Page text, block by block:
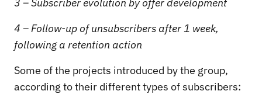
3 – Subscriber evolution by offer development
4 – Follow-up of unsubscribers after 1 week,
following a retention action
Some of the projects introduced by the group,
according to their different types of subscribers: